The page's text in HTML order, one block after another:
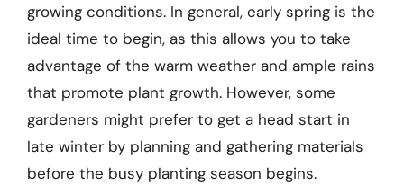
growing conditions. In general, early spring is the
ideal time to begin, as this allows you to take
advantage of the warm weather and ample rains
that promote plant growth. However, some
gardeners might prefer to get a head start in
late winter by planning and gathering materials
before the busy planting season begins.